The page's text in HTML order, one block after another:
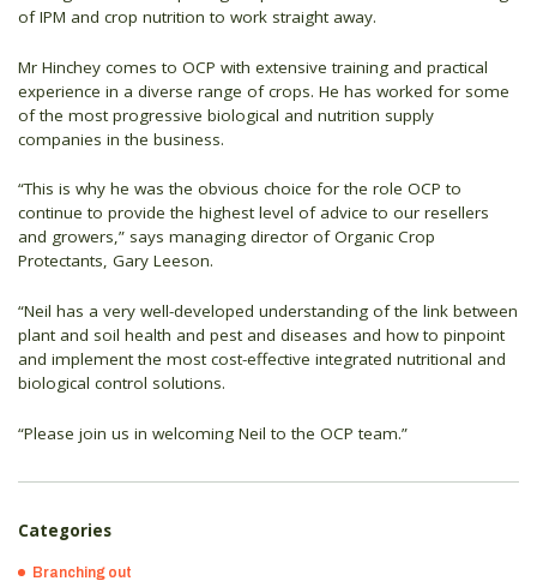
of IPM and crop nutrition to work straight away.
Mr Hinchey comes to OCP with extensive training and practical
experience in a diverse range of crops. He has worked for some
of the most progressive biological and nutrition supply
companies in the business.
“This is why he was the obvious choice for the role OCP to
continue to provide the highest level of advice to our resellers
and growers,” says managing director of Organic Crop
Protectants, Gary Leeson.
“Neil has a very well-developed understanding of the link between
plant and soil health and pest and diseases and how to pinpoint
and implement the most cost-effective integrated nutritional and
biological control solutions.
“Please join us in welcoming Neil to the OCP team.”
Categories
Branching out